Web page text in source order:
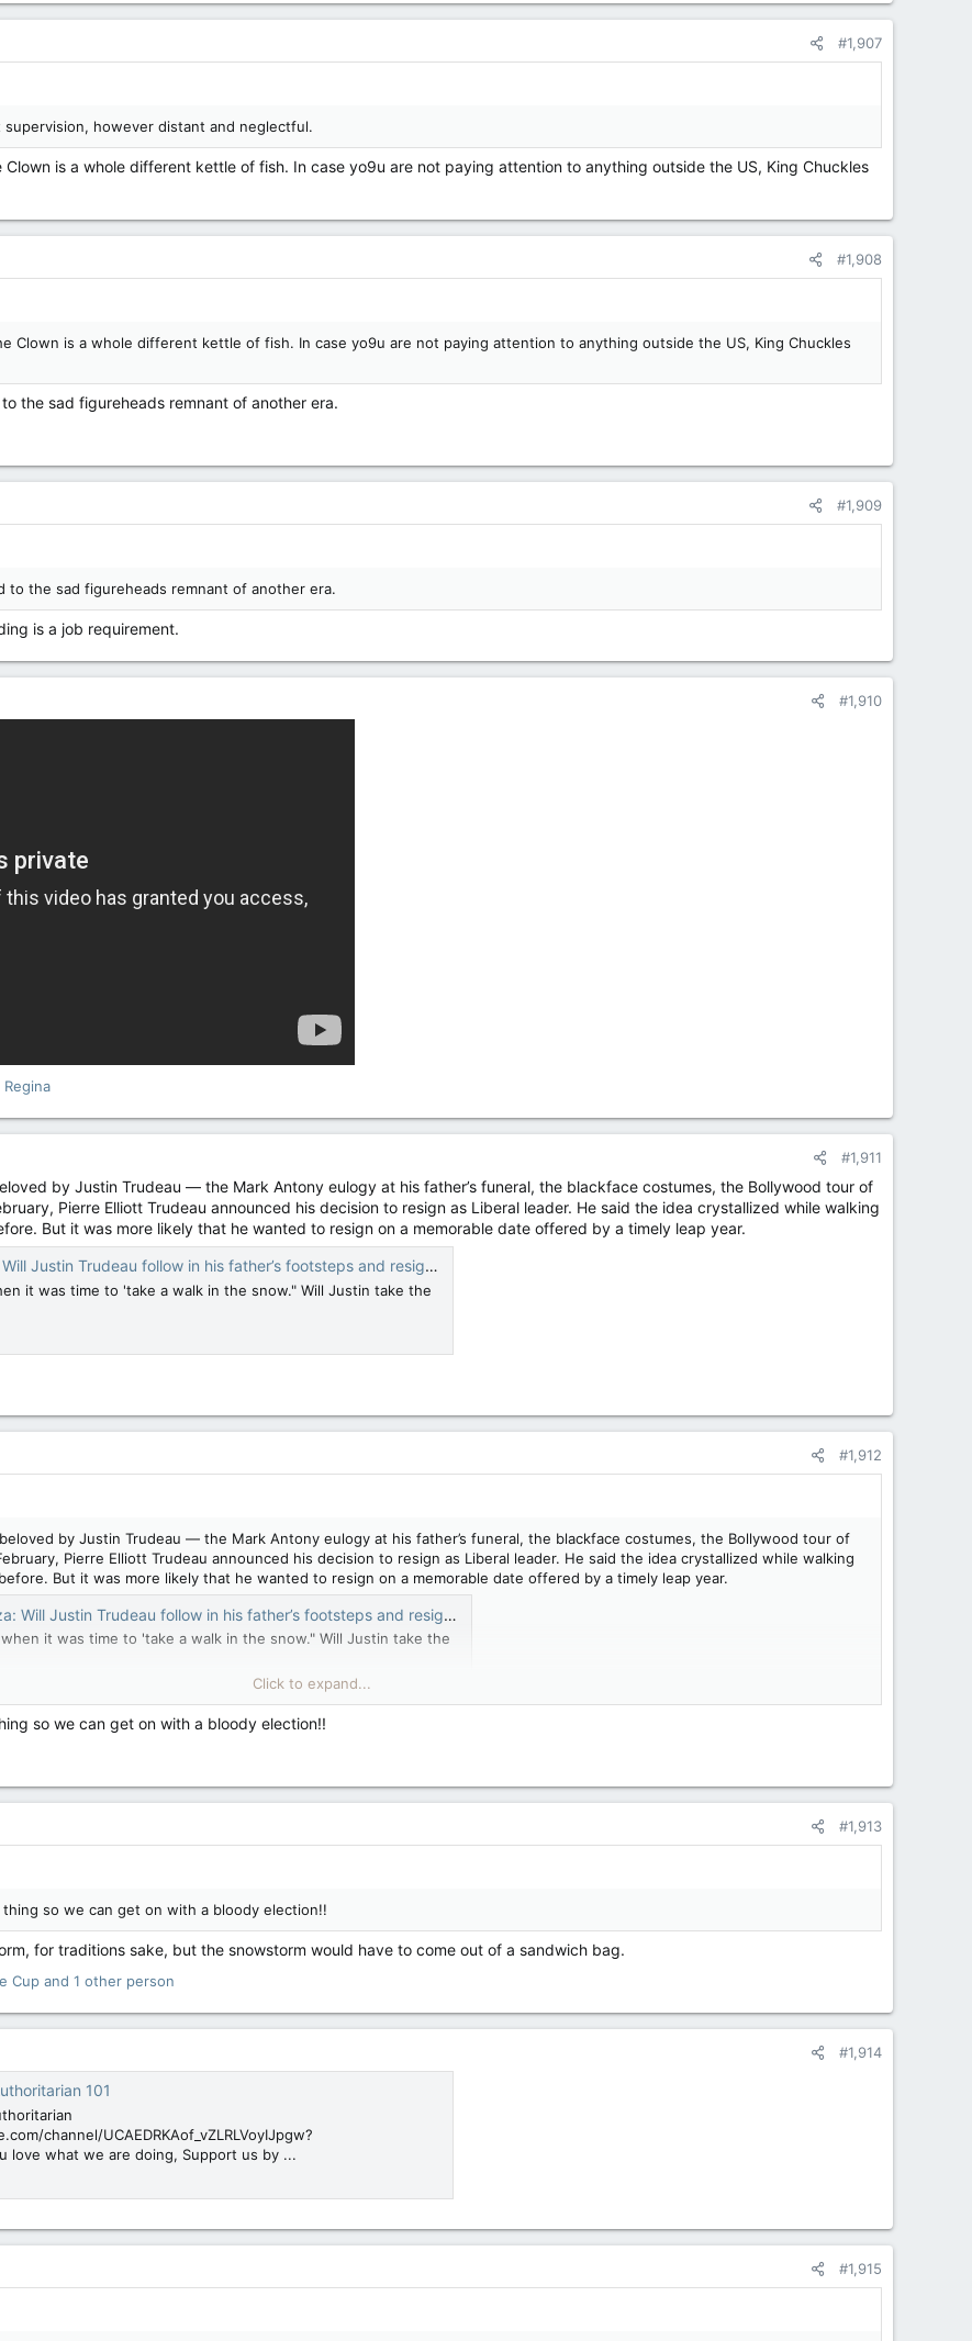
#1,907
supervision, however distant and neglectful.
Clown is a whole different kettle of fish. In case yo9u are not paying attention to anything outside the US, King Chuckles
#1,908
Clown is a whole different kettle of fish. In case yo9u are not paying attention to anything outside the US, King Chuckles
the sad figureheads remnant of another era.
#1,909
to the sad figureheads remnant of another era.
is a job requirement.
#1,910
Regina
#1,911
by Justin Trudeau — the Mark Antony eulogy at his father’s funeral, the blackface costumes, the Bollywood tour of
Pierre Elliott Trudeau announced his decision to resign as Liberal leader. He said the idea crystallized while walking
But it was more likely that he wanted to resign on a memorable date offered by a timely leap year.
Trudeau follow in his father’s footsteps and resign on Feb. 29? — National Post
it was time to 'take a walk in the snow." Will Justin take the
#1,912
by Justin Trudeau — the Mark Antony eulogy at his father’s funeral, the blackface costumes, the Bollywood tour of
Pierre Elliott Trudeau announced his decision to resign as Liberal leader. He said the idea crystallized while walking
But it was more likely that he wanted to resign on a memorable date offered by a timely leap year.
Trudeau follow in his father’s footsteps and resign on Feb. 29? — National Post
it was time to 'take a walk in the snow." Will Justin take the
Click to expand...
so we can get on with a bloody election!!
#1,913
so we can get on with a bloody election!!
for traditions sake, but the snowstorm would have to come out of a sandwich bag.
Cup and 1 other person
#1,914
101
channel/UCAEDRKAof_vZLRLVoyIJpgw?
love what we are doing, Support us by ...
#1,915